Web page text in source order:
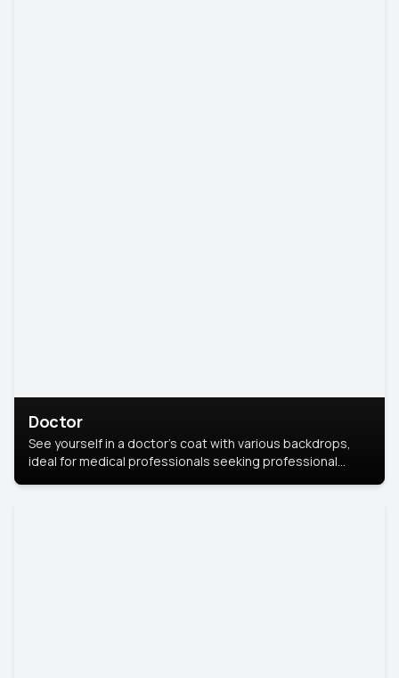
Doctor
See yourself in a doctor’s coat with various backdrops,
ideal for medical professionals seeking professional